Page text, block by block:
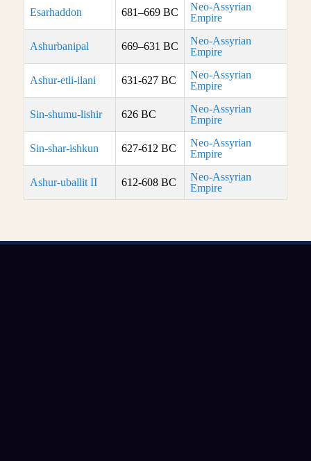
Esarhaddon 681–669 BC
Neo-Assyrian
Empire
Ashurbanipal 669–631 BC
Neo-Assyrian
Empire
Ashur-etli-ilani 631-627 BC
Neo-Assyrian
Empire
Sin-shumu-lishir 626 BC
Neo-Assyrian
Empire
Sin-shar-ishkun 627-612 BC
Neo-Assyrian
Empire
Ashur-uballit II 612-608 BC
Neo-Assyrian
Empire